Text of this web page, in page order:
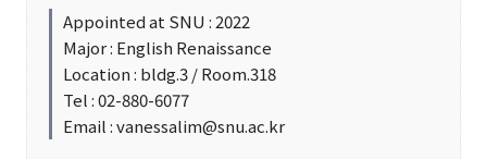
Appointed at SNU : 2022
Major : English Renaissance
Location : bldg.3 / Room.318
Tel : 02-880-6077
Email : vanessalim@snu.ac.kr
Dean's Office
Dean's Message
Former Deans